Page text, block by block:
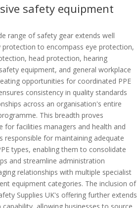
safety equipment
range of safety gear extends well
protection to encompass eye protection,
head protection, hearing
equipment, and general workplace
opportunities for coordinated PPE
consistency in quality standards
across an organisation's entire
This breadth proves
for facilities managers and health and
responsible for maintaining adequate
types, enabling them to consolidate
and streamline administration
relationships with multiple specialist
equipment categories. The inclusion of
Supplies UK's offering further extends